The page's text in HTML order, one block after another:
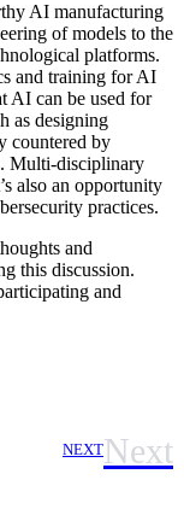
AI manufacturing
of models to the
platforms.
and training for AI
AI can be used for
as designing
countered by
Multi-disciplinary
also an opportunity
practices.
and
this discussion.
and
NEXTNext